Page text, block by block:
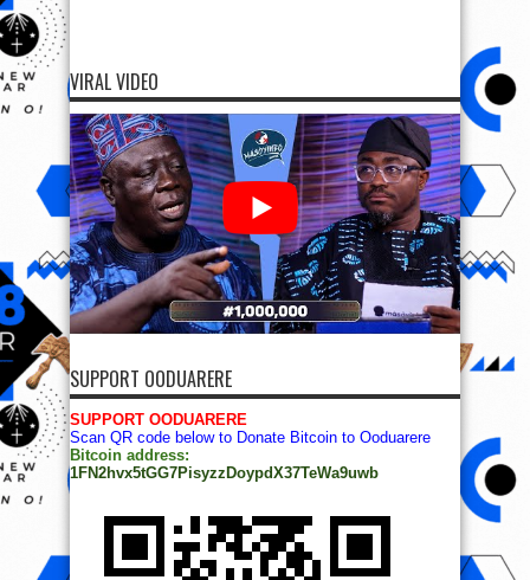
VIRAL VIDEO
SUPPORT OODUARERE
SUPPORT OODUARERE
Scan QR code below to Donate Bitcoin to Ooduarere
Bitcoin address:
1FN2hvx5tGG7PisyzzDoypdX37TeWa9uwb